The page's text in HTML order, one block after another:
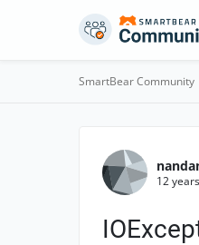
Skip to content
SmartBear Community
Forum
12